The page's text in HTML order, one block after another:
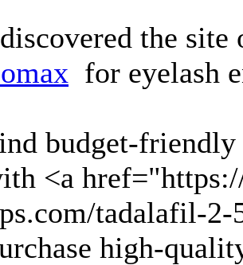
the
for eyelash
budget-
<a
tadalafil-
high-